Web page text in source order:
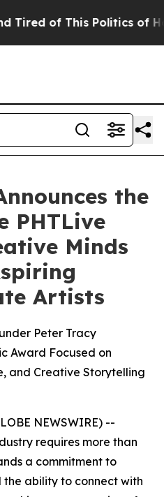
of This Politics of
the
PHTLive
Minds
Artists
Peter Tracy
Award Focused on
and Creative Storytelling
NEWSWIRE) --
requires more than
a commitment to
ability to connect with